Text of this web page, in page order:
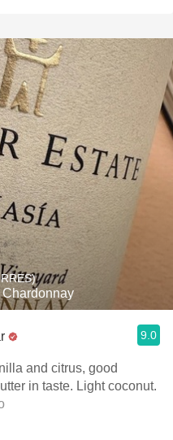
9.0
and citrus, good
in taste. Light coconut.